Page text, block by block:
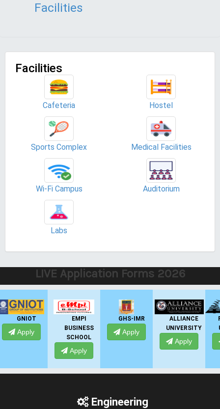
Facilities
Facilities
Cafeteria Hostel
Sports Complex Medical Facilities
Wi-Fi Campus Auditorium
Labs
LIVE Application Forms 2026
EMPI
BUSINESS
SCHOOL
GHS-IMR
Apply
ALLIANCE
UNIVERSITY
Apply
PRESIDENCY
UNIVERSITY
Apply
Engineering